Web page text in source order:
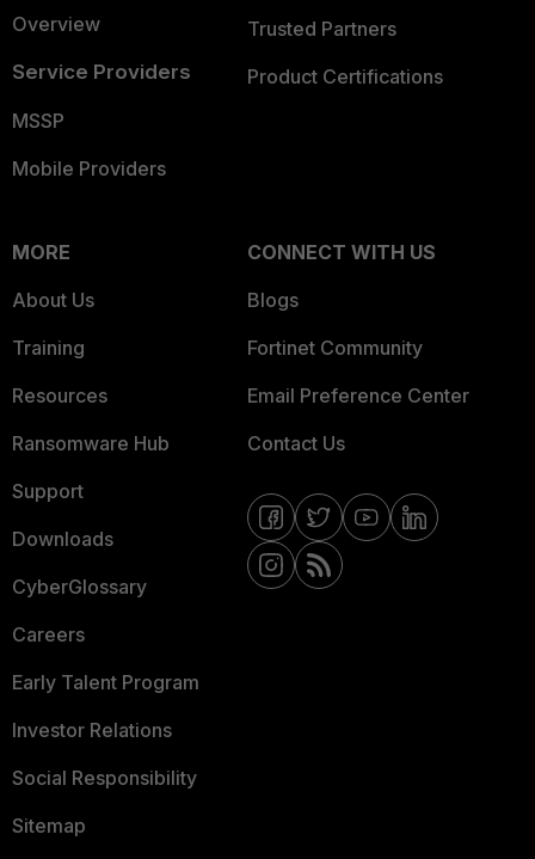
Overview
Service Providers
MSSP
Mobile Providers
Trusted Partners
Product Certifications
MORE
About Us
Training
Resources
Ransomware Hub
Support
Downloads
CyberGlossary
Careers
Early Talent Program
Investor Relations
Social Responsibility
Sitemap
CONNECT WITH US
Blogs
Fortinet Community
Email Preference Center
Contact Us